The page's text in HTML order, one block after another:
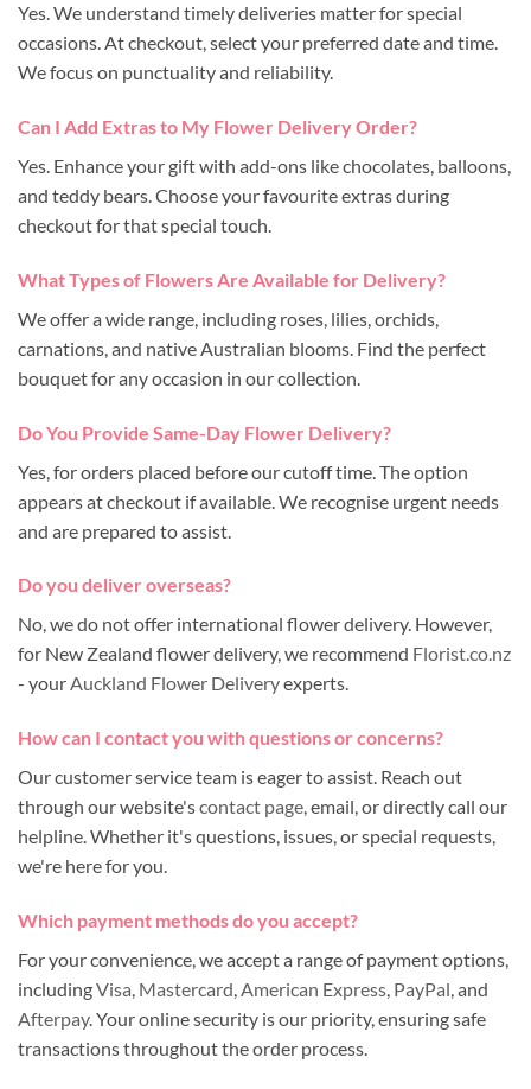
Yes. We understand timely deliveries matter for special
occasions. At checkout, select your preferred date and time.
We focus on punctuality and reliability.
Can I Add Extras to My Flower Delivery Order?
Yes. Enhance your gift with add-ons like chocolates, balloons,
and teddy bears. Choose your favourite extras during
checkout for that special touch.
What Types of Flowers Are Available for Delivery?
We offer a wide range, including roses, lilies, orchids,
carnations, and native Australian blooms. Find the perfect
bouquet for any occasion in our collection.
Do You Provide Same-Day Flower Delivery?
Yes, for orders placed before our cutoff time. The option
appears at checkout if available. We recognise urgent needs
and are prepared to assist.
Do you deliver overseas?
No, we do not offer international flower delivery. However,
for New Zealand flower delivery, we recommend Florist.co.nz
- yourAuckland Flower Deliveryexperts.
How can I contact you with questions or concerns?
Our customer service team is eager to assist. Reach out
through our website'scontact page, email, or directly call our
helpline. Whether it's questions, issues, or special requests,
we're here for you.
Which payment methods do you accept?
For your convenience, we accept a range of payment options,
includingVisa, Mastercard,American Express, PayPal, and
Afterpay. Your online security is our priority, ensuring safe
transactions throughout the order process.